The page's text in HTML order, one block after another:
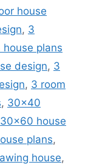
house
, 3
plans
design, 3
, 3 room
, 30x40
30x60 house
plans,
house,